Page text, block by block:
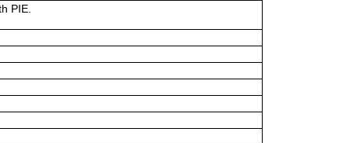
PIE.